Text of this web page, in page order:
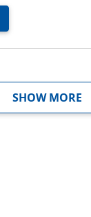
SHOW MORE